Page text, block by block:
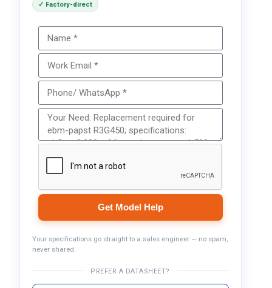
✓ Factory-direct
Get Model Help
Your specifications go straight to a sales engineer — no spam,
never shared.
PREFER A DATASHEET?